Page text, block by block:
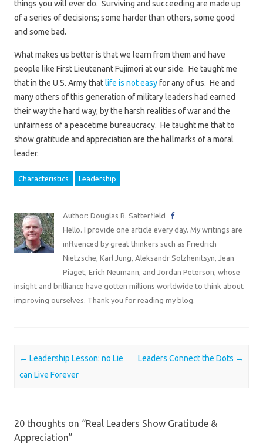
things you will ever do. Surviving and succeeding are made up
of a series of decisions; some harder than others, some good
and some bad.
What makes us better is that we learn from them and have
people like First Lieutenant Fujimori at our side. He taught me
that in the U.S. Army thatlife is not easyfor any of us. He and
many others of this generation of military leaders had earned
their way the hard way; by the harsh realities of war and the
unfairness of a peacetime bureaucracy. He taught me that to
show gratitude and appreciation are the hallmarks of a moral
leader.
Characteristics Leadership
Author: Douglas R. Satterfield
Hello. I provide one article every day. My writings are
influenced by great thinkers such as Friedrich
Nietzsche, Karl Jung, Aleksandr Solzhenitsyn, Jean
Piaget, Erich Neumann, and Jordan Peterson, whose
insight and brilliance have gotten millions worldwide to think about
improving ourselves. Thank you for reading my blog.
Post navigation
← Leadership Lesson: no Lie
can Live Forever
Leaders Connect the Dots →
20 thoughts on “Real Leaders Show Gratitude &
Appreciation”